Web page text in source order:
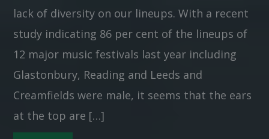
lack of diversity on our lineups. With a recent
study indicating 86 per cent of the lineups of
12 major music festivals last year including
Glastonbury, Reading and Leeds and
Creamfields were male, it seems that the ears
at the top are […]